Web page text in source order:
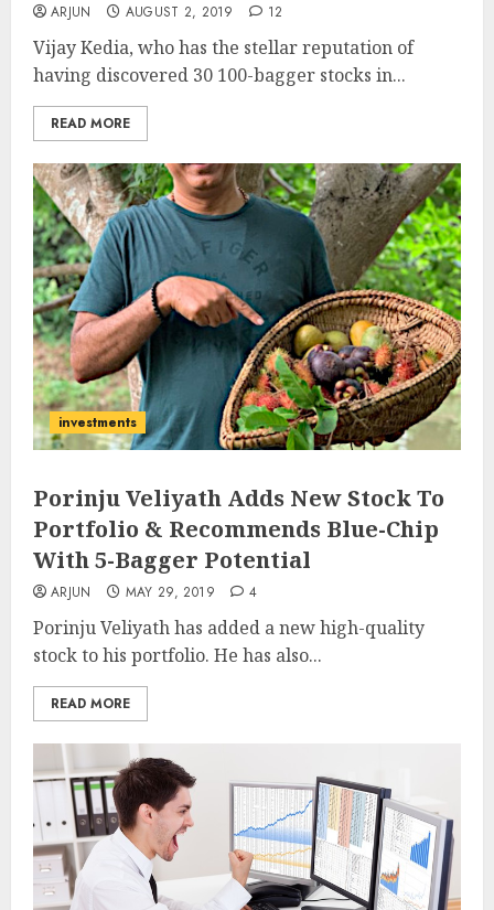
ARJUN AUGUST 2, 2019 12
Vijay Kedia, who has the stellar reputation of
having discovered 30 100-bagger stocks in...
READ MORE
investments
Porinju Veliyath Adds New Stock To
Portfolio & Recommends Blue-Chip
With 5-Bagger Potential
ARJUN MAY 29, 2019 4
Porinju Veliyath has added a new high-quality
stock to his portfolio. He has also...
READ MORE